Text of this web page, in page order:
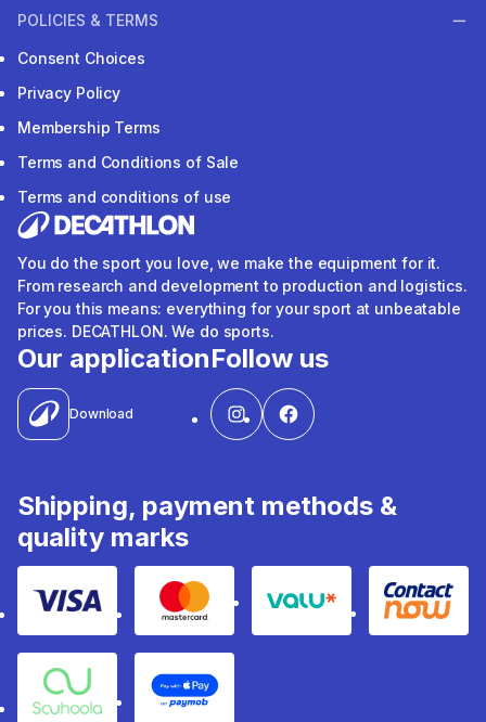
POLICIES & TERMS
Consent Choices
Privacy Policy
Membership Terms
Terms and Conditions of Sale
Terms and conditions of use
You do the sport you love, we make the equipment for it.
From research and development to production and logistics.
For you this means: everything for your sport at unbeatable
prices. DECATHLON. We do sports.
Our application
Download
Follow us
Shipping, payment methods &
quality marks
Visa Mastercard Valu Contact
Souhoola Apple Pay